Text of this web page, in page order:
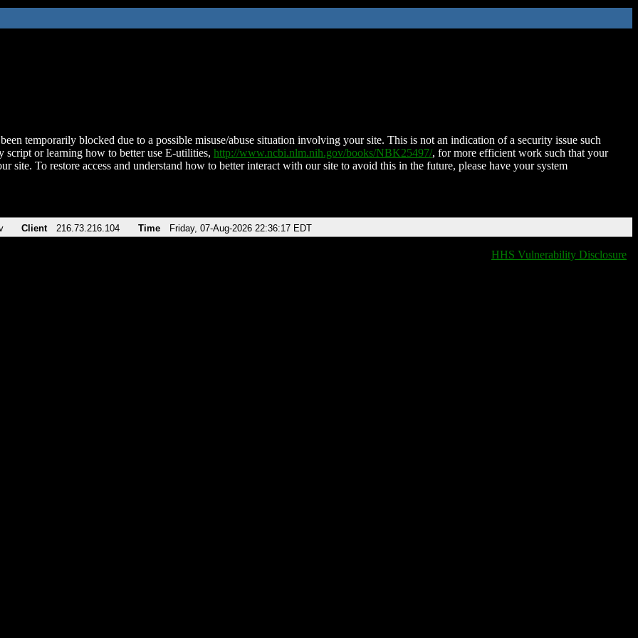
temporarily blocked due to a possible misuse/abuse situation involving your site. This is not an indication of a security issue such
script or learning how to better use E-utilities, http://www.ncbi.nlm.nih.gov/books/NBK25497/, for more efficient work such that your
site. To restore access and understand how to better interact with our site to avoid this in the future, please have your system
Client 216.73.216.104 Time Friday, 07-Aug-2026 22:36:17 EDT
HHS Vulnerability Disclosure